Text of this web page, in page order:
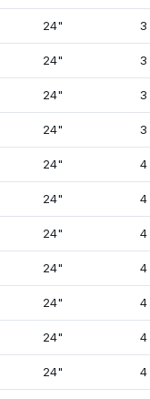
24" 3
24" 3
24" 3
24" 3
24" 4
24" 4
24" 4
24" 4
24" 4
24" 4
24" 4